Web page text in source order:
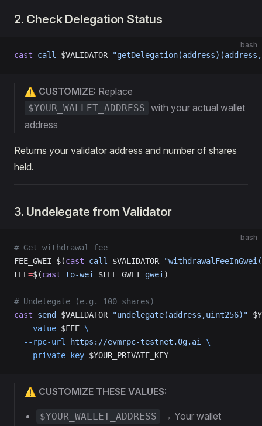
2. Check Delegation Status
bash
cast call $VALIDATOR
⚠️ CUSTOMIZE: Replace
$YOUR_WALLET_ADDRESS with your actual wallet
address
Returns your validator address and number of shares
held.
3. Undelegate from Validator
bash
# Get withdrawal fee
FEE_GWEI=$(cast call $VALIDATOR
FEE=$(cast to-wei $FEE_GWEI gwei )
# Undelegate (e.g. 100 shares)
cast send $VALIDATOR "undelegate(address,uint256)"
  --value
$FEE \
  --rpc-url
https://evmrpc-testnet.0g.ai
\
  --private-key
$YOUR_PRIVATE_KEY
⚠️ CUSTOMIZE THESE VALUES:
$YOUR_WALLET_ADDRESS
→ Your wallet